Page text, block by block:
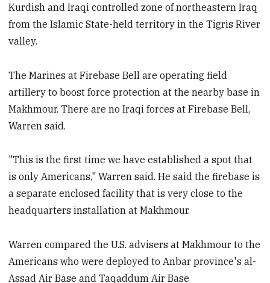
Kurdish and Iraqi controlled zone of northeastern Iraq
from the Islamic State-held territory in the Tigris River
valley.
The Marines at Firebase Bell are operating field
artillery to boost force protection at the nearby base in
Makhmour. There are no Iraqi forces at Firebase Bell,
Warren said.
"This is the first time we have established a spot that
is only Americans," Warren said. He said the firebase is
a separate enclosed facility that is very close to the
headquarters installation at Makhmour.
Warren compared the U.S. advisers at Makhmour to the
Americans who were deployed to Anbar province's al-
Assad Air Base and Taqaddum Air Base